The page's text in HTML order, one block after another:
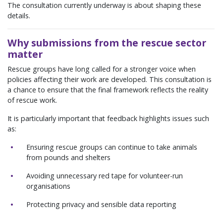
The consultation currently underway is about shaping these
details.
Why submissions from the rescue sector
matter
Rescue groups have long called for a stronger voice when
policies affecting their work are developed. This consultation is
a chance to ensure that the final framework reflects the reality
of rescue work.
It is particularly important that feedback highlights issues such
as:
Ensuring rescue groups can continue to take animals
from pounds and shelters
Avoiding unnecessary red tape for volunteer-run
organisations
Protecting privacy and sensible data reporting